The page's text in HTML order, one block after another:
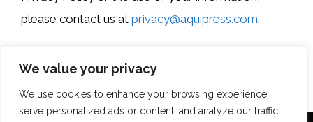
We value your privacy
We use cookies to enhance your browsing experience,
serve personalized ads or content, and analyze our traffic.
please contact us at privacy@aquipress.com.